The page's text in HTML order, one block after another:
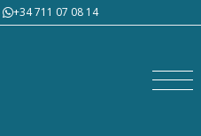
+34 711 07 08 14